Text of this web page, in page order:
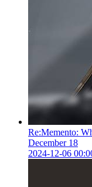
Re:Memento:
December 18
2024-12-06